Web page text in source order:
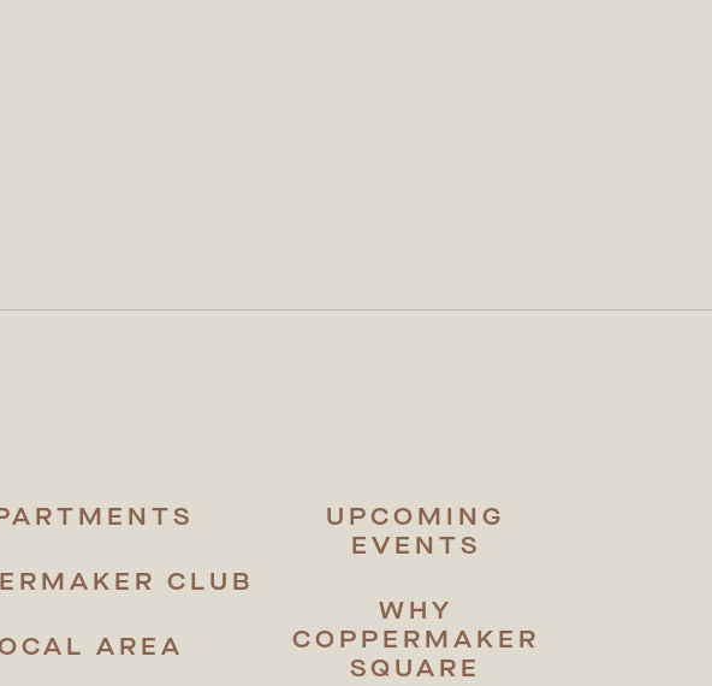
CLUB
AREA
UPCOMING
EVENTS
WHY
COPPERMAKER
SQUARE